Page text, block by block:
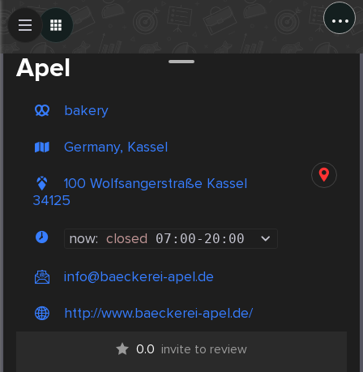
...
Apel
bakery
Germany, Kassel
100 Wolfsangerstraße Kassel
34125
now: closed 07:00- 20:00
info@baeckerei-apel.de
http://www.baeckerei-apel.de/
0.0 invite to review
Create Post
Post